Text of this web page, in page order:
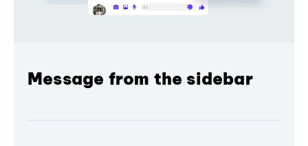
Message from the sidebar